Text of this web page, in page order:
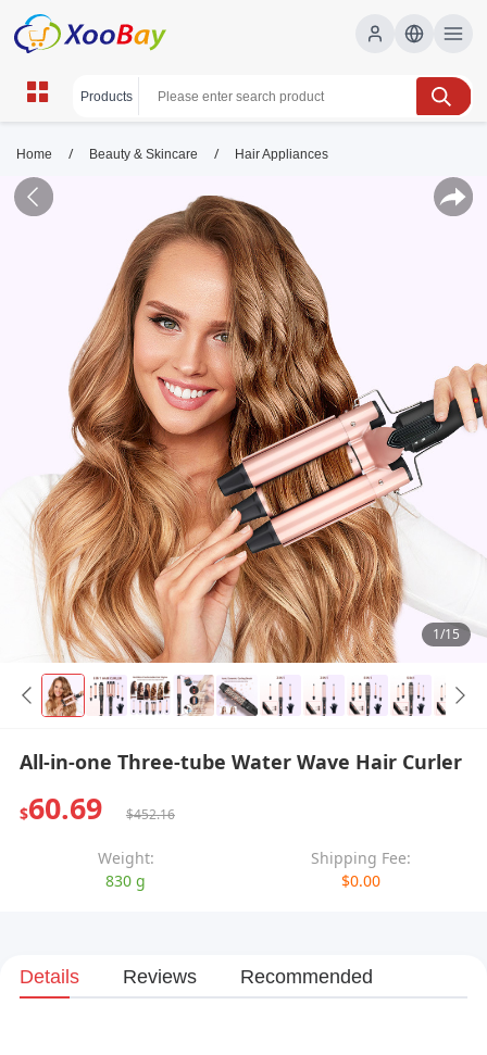
Home / Beauty & Skincare / Hair Appliances
1/15
All-in-one Three-tube Water Wave Hair Curler
$60.69 $452.16
Weight:
830 g
Shipping Fee:
$0.00
Details Reviews Recommended